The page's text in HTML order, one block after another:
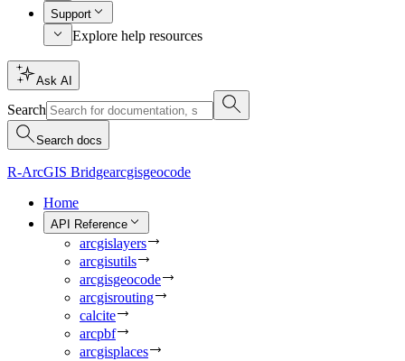
Support
Explore help resources
Ask AI
Search
Search docs
R-ArcGIS Bridgearcgisgeocode
Home
API Reference
arcgislayers
arcgisutils
arcgisgeocode
arcgisrouting
calcite
arcpbf
arcgisplaces